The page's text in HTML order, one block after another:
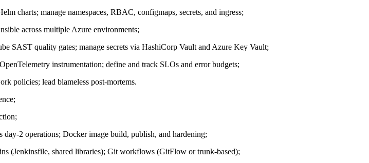
charts; manage namespaces, RBAC, configmaps, secrets, and ingress;
across multiple Azure environments;
SAST quality gates; manage secrets via HashiCorp Vault and Azure Key Vault;
instrumentation; define and track SLOs and error budgets;
policies; lead blameless post-mortems.
2 operations; Docker image build, publish, and hardening;
(Jenkinsfile, shared libraries); Git workflows (GitFlow or trunk-based);